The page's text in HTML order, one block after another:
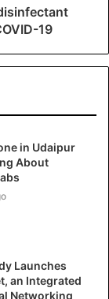
19
in Udaipur
About
Launches
an Integrated
Networking